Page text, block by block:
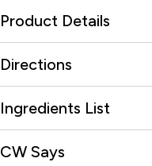
Product Details
Directions
Ingredients List
CW Says